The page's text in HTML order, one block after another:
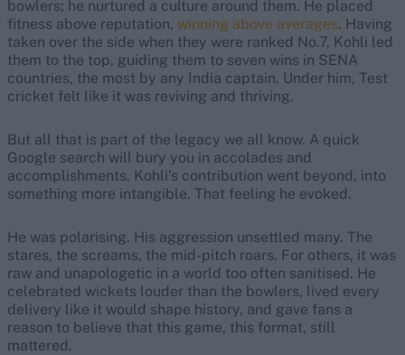
bowlers; he nurtured a culture around them. He placed
fitness above reputation, winning above averages. Having
taken over the side when they were ranked No.7, Kohli led
them to the top, guiding them to seven wins in SENA
countries, the most by any India captain. Under him, Test
cricket felt like it was reviving and thriving.
But all that is part of the legacy we all know. A quick
Google search will bury you in accolades and
accomplishments. Kohli’s contribution went beyond, into
something more intangible. That feeling he evoked.
He was polarising. His aggression unsettled many. The
stares, the screams, the mid-pitch roars. For others, it was
raw and unapologetic in a world too often sanitised. He
celebrated wickets louder than the bowlers, lived every
delivery like it would shape history, and gave fans a
reason to believe that this game, this format, still
mattered.